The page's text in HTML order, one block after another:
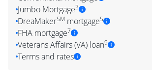
Jumbo Mortgage3
DreaMakerSM mortgage5
FHA mortgage7
Veterans Affairs (VA) loan9
Terms and rates